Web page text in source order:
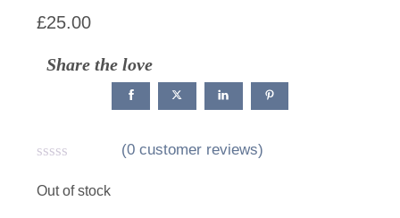
£25.00
Share the love
a
(0 customer reviews)
Out of stock